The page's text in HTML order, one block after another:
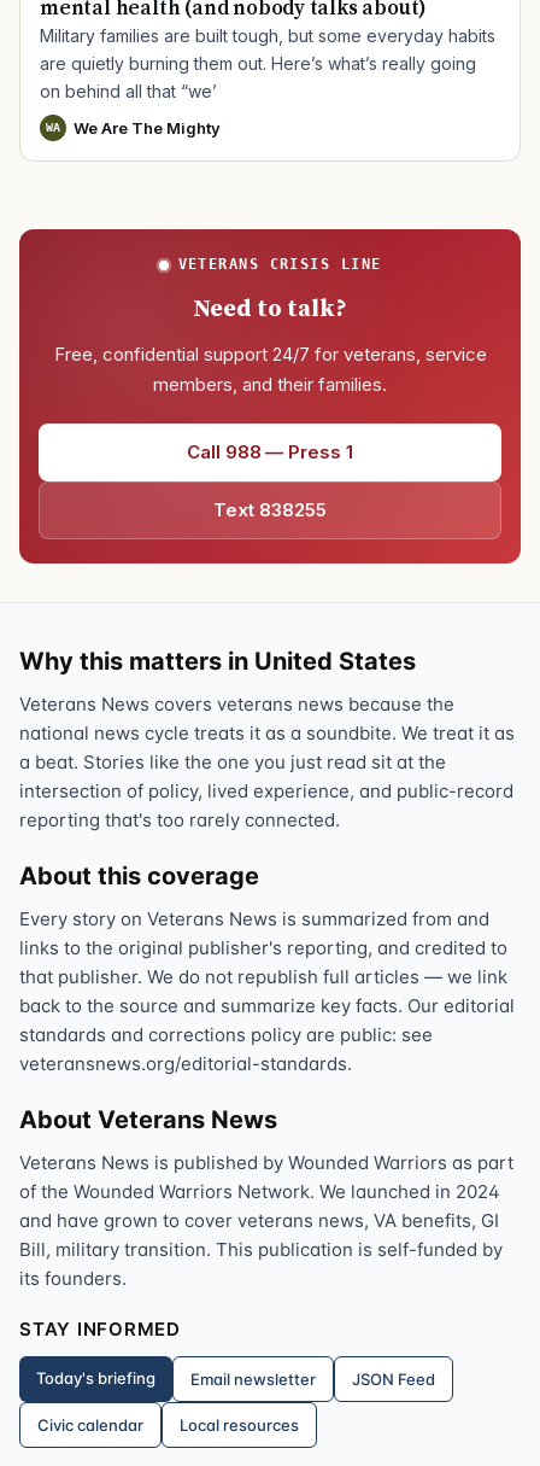
mental health (and nobody talks about)
Military families are built tough, but some everyday habits
are quietly burning them out. Here’s what’s really going
on behind all that “we’
WA We Are The Mighty
VETERANS CRISIS LINE
Need to talk?
Free, confidential support 24/7 for veterans, service
members, and their families.
Call 988 — Press 1
Text 838255
Why this matters in United States
Veterans News covers veterans news because the
national news cycle treats it as a soundbite. We treat it as
a beat. Stories like the one you just read sit at the
intersection of policy, lived experience, and public-record
reporting that's too rarely connected.
About this coverage
Every story on Veterans News is summarized from and
links to the original publisher's reporting, and credited to
that publisher. We do not republish full articles — we link
back to the source and summarize key facts. Our editorial
standards and corrections policy are public: see
veteransnews.org/editorial-standards.
About Veterans News
Veterans News is published by Wounded Warriors as part
of the Wounded Warriors Network. We launched in 2024
and have grown to cover veterans news, VA benefits, GI
Bill, military transition. This publication is self-funded by
its founders.
STAY INFORMED
Today's briefing Email newsletter JSON Feed
Civic calendar Local resources